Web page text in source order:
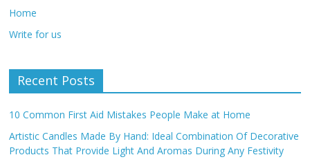
Home
Write for us
Recent Posts
10 Common First Aid Mistakes People Make at Home
Artistic Candles Made By Hand: Ideal Combination Of Decorative
Products That Provide Light And Aromas During Any Festivity